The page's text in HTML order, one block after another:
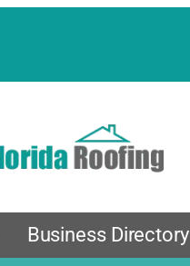
Business Directory